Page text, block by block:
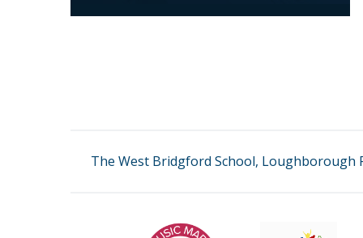
The West Bridgford School, Loughborough